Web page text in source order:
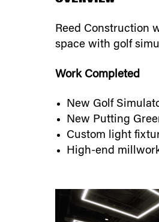
Reed Construction
space with golf
Work Completed
New Golf
New Putting
Custom light
High-end